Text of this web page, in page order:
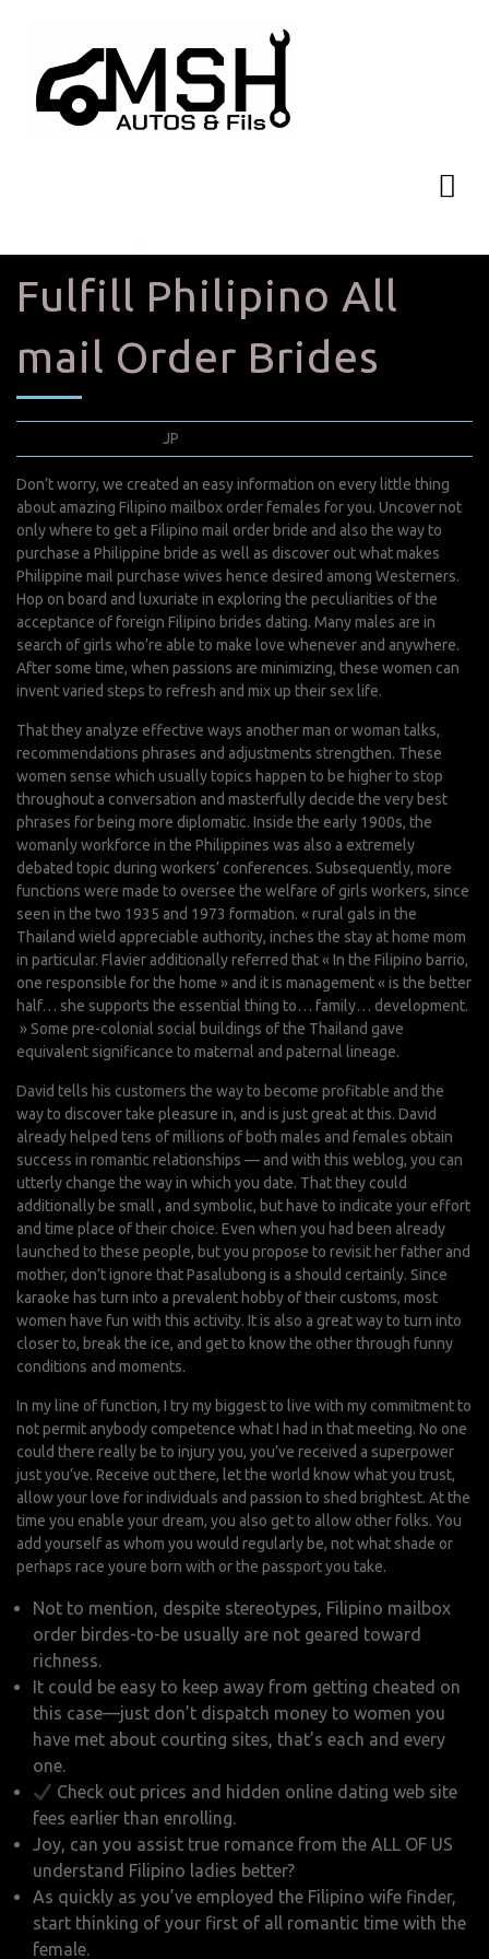
Fulfill Philipino All
mail Order Brides
JP
Don’t worry, we created an easy information on every little thing
about amazing Filipino mailbox order females for you. Uncover not
only where to get a Filipino mail order bride and also the way to
purchase a Philippine bride as well as discover out what makes
Philippine mail purchase wives hence desired among Westerners.
Hop on board and luxuriate in exploring the peculiarities of the
acceptance of foreign Filipino brides dating. Many males are in
search of girls who’re able to make love whenever and anywhere.
After some time, when passions are minimizing, these women can
invent varied steps to refresh and mix up their sex life.
That they analyze effective ways another man or woman talks,
recommendations phrases and adjustments strengthen. These
women sense which usually topics happen to be higher to stop
throughout a conversation and masterfully decide the very best
phrases for being more diplomatic. Inside the early 1900s, the
womanly workforce in the Philippines was also a extremely
debated topic during workers’ conferences. Subsequently, more
functions were made to oversee the welfare of girls workers, since
seen in the two 1935 and 1973 formation. « rural gals in the
Thailand wield appreciable authority, inches the stay at home mom
in particular. Flavier additionally referred that « In the Filipino barrio,
one responsible for the home » and it is management « is the better
half… she supports the essential thing to… family… development.
» Some pre-colonial social buildings of the Thailand gave
equivalent significance to maternal and paternal lineage.
David tells his customers the way to become profitable and the
way to discover take pleasure in, and is just great at this. David
already helped tens of millions of both males and females obtain
success in romantic relationships — and with this weblog, you can
utterly change the way in which you date. That they could
additionally be small , and symbolic, but have to indicate your effort
and time place of their choice. Even when you had been already
launched to these people, but you propose to revisit her father and
mother, don’t ignore that Pasalubong is a should certainly. Since
karaoke has turn into a prevalent hobby of their customs, most
women have fun with this activity. It is also a great way to turn into
closer to, break the ice, and get to know the other through funny
conditions and moments.
In my line of function, I try my biggest to live with my commitment to
not permit anybody competence what I had in that meeting. No one
could there really be to injury you, you’ve received a superpower
just you’ve. Receive out there, let the world know what you trust,
allow your love for individuals and passion to shed brightest. At the
time you enable your dream, you also get to allow other folks. You
add yourself as whom you would regularly be, not what shade or
perhaps race youre born with or the passport you take.
Not to mention, despite stereotypes, Filipino mailbox
order birdes-to-be usually are not geared toward
richness.
It could be easy to keep away from getting cheated on
this case—just don’t dispatch money to women you
have met about courting sites, that’s each and every
one.
Check out prices and hidden online dating web site
fees earlier than enrolling.
Joy, can you assist true romance from the ALL OF US
understand Filipino ladies better?
As quickly as you’ve employed the Filipino wife finder,
start thinking of your first of all romantic time with the
female.